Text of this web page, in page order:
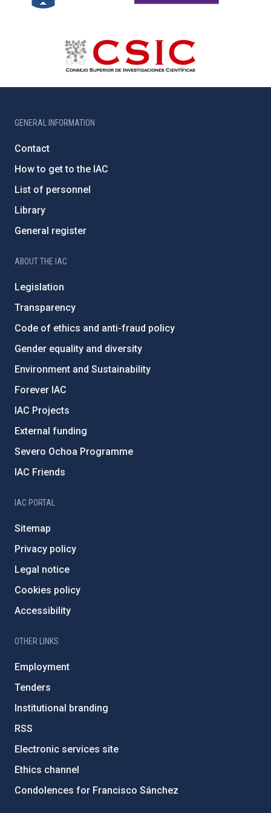
GENERAL INFORMATION
Contact
How to get to the IAC
List of personnel
Library
General register
ABOUT THE IAC
Legislation
Transparency
Code of ethics and anti-fraud policy
Gender equality and diversity
Environment and Sustainability
Forever IAC
IAC Projects
External funding
Severo Ochoa Programme
IAC Friends
IAC PORTAL
Sitemap
Privacy policy
Legal notice
Cookies policy
Accessibility
OTHER LINKS
Employment
Tenders
Institutional branding
RSS
Electronic services site
Ethics channel
Condolences for Francisco Sánchez